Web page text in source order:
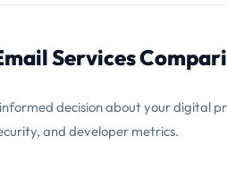
Services
decision about your digital
and developer metrics.